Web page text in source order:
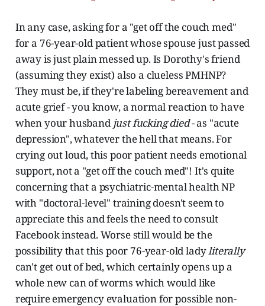
In any case, asking for a "get off the couch med"
for a 76-year-old patient whose spouse just passed
away is just plain messed up. Is Dorothy's friend
(assuming they exist) also a clueless PMHNP?
They must be, if they're labeling bereavement and
acute grief - you know, a normal reaction to have
when your husband just fucking died- as "acute
depression", whatever the hell that means. For
crying out loud, this poor patient needs emotional
support, not a "get off the couch med"! It's quite
concerning that a psychiatric-mental health NP
with "doctoral-level" training doesn't seem to
appreciate this and feels the need to consult
Facebook instead. Worse still would be the
possibility that this poor 76-year-old lady literally
can't get out of bed, which certainly opens up a
whole new can of worms which would like
require emergency evaluation for possible non-